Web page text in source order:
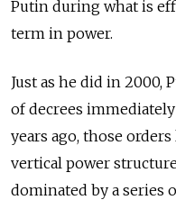
Putin during what is
term in power.
Just as he did in 2000,
of decrees
years ago, those
vertical power
dominated by a series